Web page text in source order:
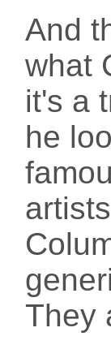
And
what
it's a
he
They